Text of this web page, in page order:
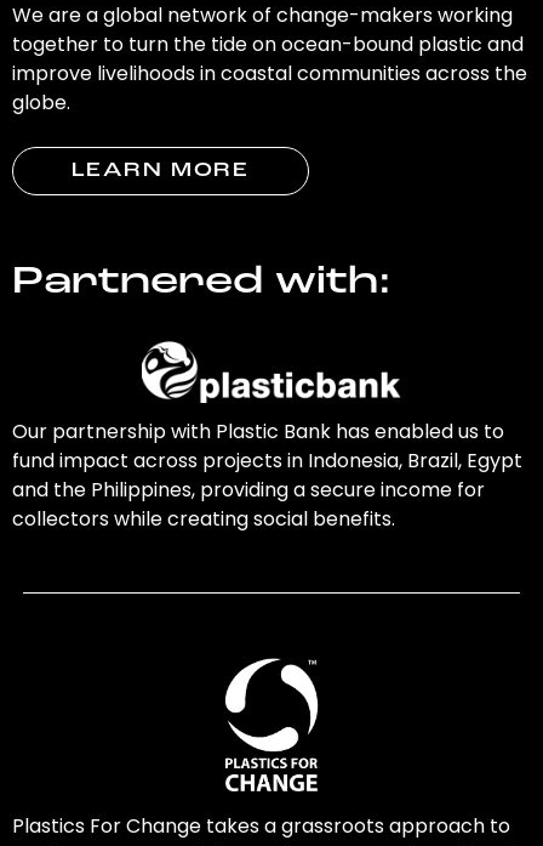
We are a global network of change-makers working
together to turn the tide on ocean-bound plastic and
improve livelihoods in coastal communities across the
globe.
LEARN MORE
Partnered with:
Our partnership with Plastic Bank has enabled us to
fund impact across projects in Indonesia, Brazil, Egypt
and the Philippines, providing a secure income for
collectors while creating social benefits.
Plastics For Change takes a grassroots approach to